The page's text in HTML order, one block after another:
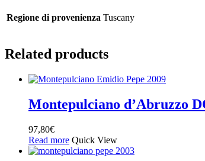
Regione di provenienza Tuscany
Related products
Montepulciano d’Abruzzo
97,80€
Read more Quick View